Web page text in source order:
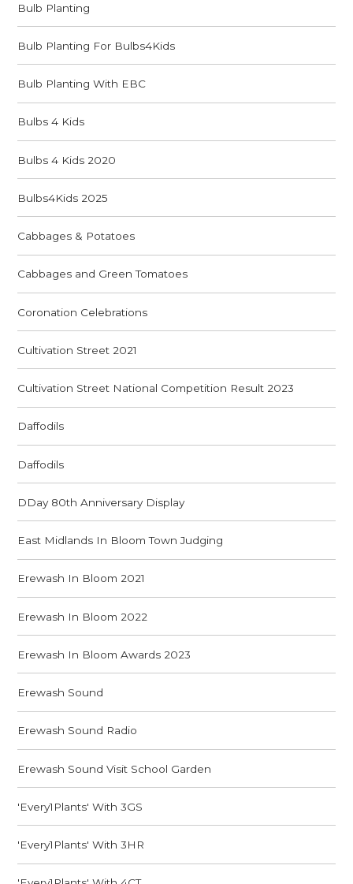
Bulb Planting
Bulb Planting For Bulbs4Kids
Bulb Planting With EBC
Bulbs 4 Kids
Bulbs 4 Kids 2020
Bulbs4Kids 2025
Cabbages & Potatoes
Cabbages and Green Tomatoes
Coronation Celebrations
Cultivation Street 2021
Cultivation Street National Competition Result 2023
Daffodils
Daffodils
DDay 80th Anniversary Display
East Midlands In Bloom Town Judging
Erewash In Bloom 2021
Erewash In Bloom 2022
Erewash In Bloom Awards 2023
Erewash Sound
Erewash Sound Radio
Erewash Sound Visit School Garden
'Every1Plants' With 3GS
'Every1Plants' With 3HR